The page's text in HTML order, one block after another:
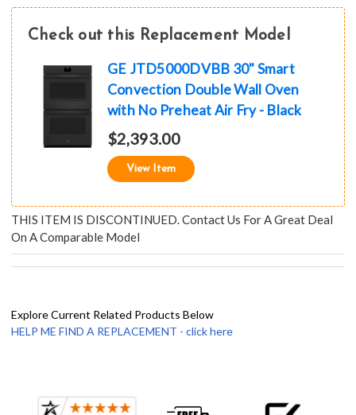
Check out this Replacement Model
GE JTD5000DVBB 30" Smart
Convection Double Wall Oven
with No Preheat Air Fry - Black
$2,393.00
View Item
THIS ITEM IS DISCONTINUED. Contact Us For A Great Deal
On A Comparable Model
Explore Current Related Products Below
HELP ME FIND A REPLACEMENT - click here